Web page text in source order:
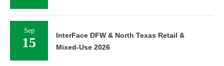
Sep
15
InterFace DFW & North Texas Retail &
Mixed-Use 2026